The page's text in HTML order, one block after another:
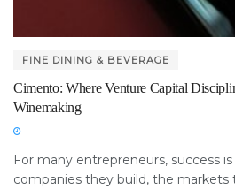
FINE DINING & BEVERAGE
Cimento: Where Venture Capital
Winemaking
For many entrepreneurs, success
companies they build, the markets